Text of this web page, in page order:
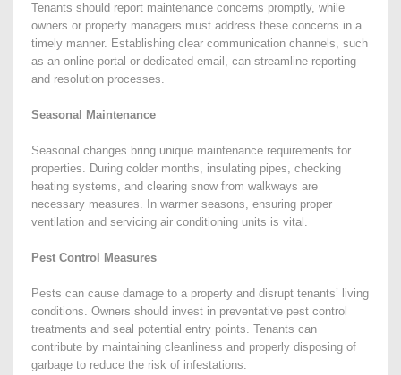
Tenants should report maintenance concerns promptly, while
owners or property managers must address these concerns in a
timely manner. Establishing clear communication channels, such
as an online portal or dedicated email, can streamline reporting
and resolution processes.
Seasonal Maintenance
Seasonal changes bring unique maintenance requirements for
properties. During colder months, insulating pipes, checking
heating systems, and clearing snow from walkways are
necessary measures. In warmer seasons, ensuring proper
ventilation and servicing air conditioning units is vital.
Pest Control Measures
Pests can cause damage to a property and disrupt tenants’ living
conditions. Owners should invest in preventative pest control
treatments and seal potential entry points. Tenants can
contribute by maintaining cleanliness and properly disposing of
garbage to reduce the risk of infestations.